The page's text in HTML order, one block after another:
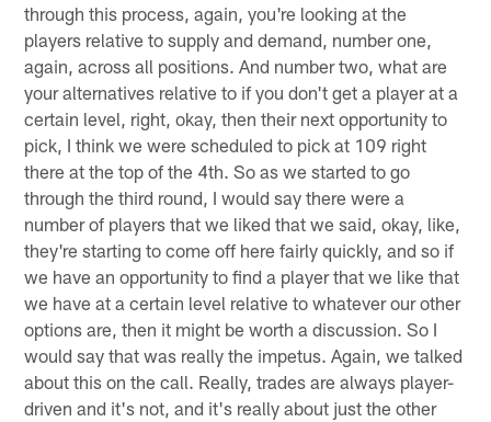
through this process, again, you're looking at the
players relative to supply and demand, number one,
again, across all positions. And number two, what are
your alternatives relative to if you don't get a player at a
certain level, right, okay, then their next opportunity to
pick, I think we were scheduled to pick at 109 right
there at the top of the 4th. So as we started to go
through the third round, I would say there were a
number of players that we liked that we said, okay, like,
they're starting to come off here fairly quickly, and so if
we have an opportunity to find a player that we like that
we have at a certain level relative to whatever our other
options are, then it might be worth a discussion. So I
would say that was really the impetus. Again, we talked
about this on the call. Really, trades are always player-
driven and it's not, and it's really about just the other